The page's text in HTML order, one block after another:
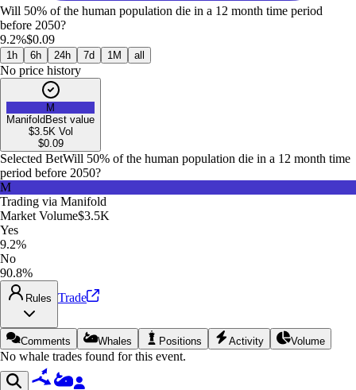
Will 50% of the human population die in a 12 month time period
before 2050?
9.2%$0.09
1h 6h 24h 7d 1M all
No price history
M
Manifold Best value
$3.5K Vol
$0.09
Selected BetWill 50% of the human population die in a 12 month time
period before 2050?
M
Trading via Manifold
Market Volume$3.5K
Yes
9.2%
No
90.8%
Rules Trade
Comments Whales Positions Activity Volume
No whale trades found for this event.